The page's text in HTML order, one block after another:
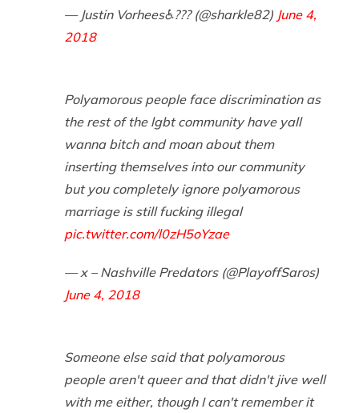
— Justin Vorhees♿?️‍?? (@sharkle82) June 4,
2018
Polyamorous people face discrimination as
the rest of the lgbt community have yall
wanna bitch and moan about them
inserting themselves into our community
but you completely ignore polyamorous
marriage is still fucking illegal
pic.twitter.com/l0zH5oYzae
— x – Nashville Predators (@PlayoffSaros)
June 4, 2018
Someone else said that polyamorous
people aren't queer and that didn't jive well
with me either, though I can't remember it